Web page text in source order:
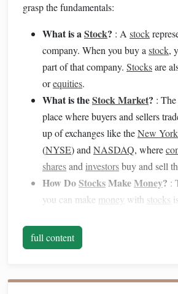
grasp the fundamentals:
What is aStock? : A stock
company. When you buy a stock,
part of that company. Stocksare
orequities.
What is theStock Market? : The
place where buyers and sellers
up of exchanges like theNew
(NYSE) and NASDAQ, where
sharesand investorsbuy and sell
How DoStocksMakeMoney? :
you can make money with stocks
dividends
earnings with shareholders).
2.Decide How Much to
full content